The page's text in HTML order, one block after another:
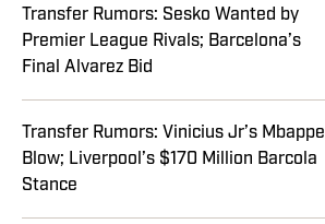
Transfer Rumors: Sesko Wanted by
Premier League Rivals; Barcelona’s
Final Alvarez Bid
Transfer Rumors: Vinicius Jr’s Mbappe
Blow; Liverpool’s $170 Million Barcola
Stance